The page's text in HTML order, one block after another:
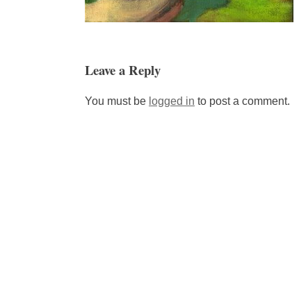
Leave a Reply
You must be logged in to post a comment.